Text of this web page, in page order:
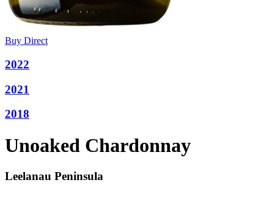
Buy Direct
2022
2021
2018
Unoaked Chardonnay
Leelanau Peninsula